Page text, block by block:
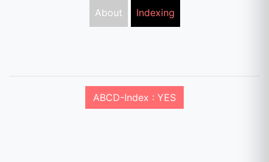
About Indexing
ABCD-Index : YES